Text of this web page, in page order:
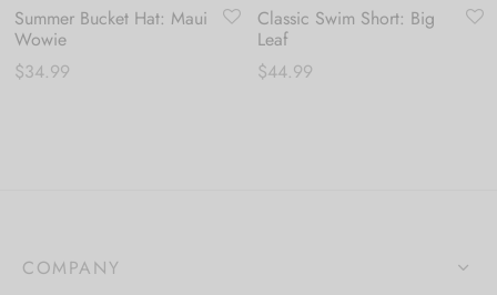
Summer Bucket Hat: Maui
Wowie
$34.99
Classic Swim Short: Big
Leaf
$44.99
COMPANY